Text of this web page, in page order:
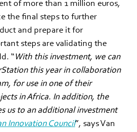
of more than 1 million euros,
the final steps to further
and prepare it for
steps are validating the
“With this investment, we can
this year in collaboration
for use in one of their
in Africa. In addition, the
us to an additional investment
Innovation Council”, says Van